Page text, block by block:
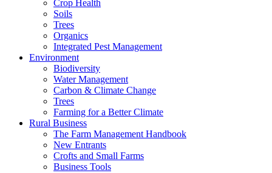
Crop Health
Soils
Trees
Organics
Integrated Pest Management
Environment
Biodiversity
Water Management
Carbon & Climate Change
Trees
Farming for a Better Climate
Rural Business
The Farm Management Handbook
New Entrants
Crofts and Small Farms
Business Tools